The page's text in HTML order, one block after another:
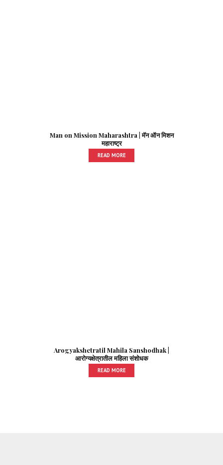
Man on Mission Maharashtra | मॅन ऑन मिशन
महाराष्ट्र
READ MORE
Arogyakshetratil Mahila Sanshodhak |
आरोग्यक्षेत्रातील महिला संशोधक
READ MORE